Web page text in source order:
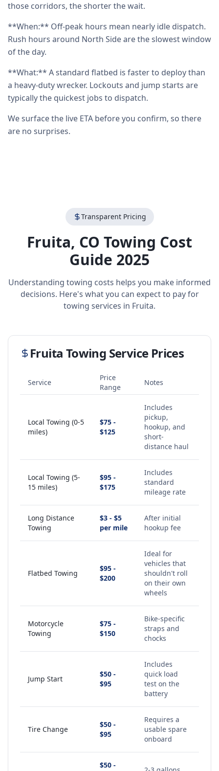
those corridors, the shorter the wait.
**When:** Off-peak hours mean nearly idle dispatch.
Rush hours around North Side are the slowest window
of the day.
**What:** A standard flatbed is faster to deploy than
a heavy-duty wrecker. Lockouts and jump starts are
typically the quickest jobs to dispatch.
We surface the live ETA before you confirm, so there
are no surprises.
Transparent Pricing
Fruita, CO Towing Cost
Guide 2025
Understanding towing costs helps you make informed
decisions. Here's what you can expect to pay for
towing services in Fruita.
Fruita Towing Service Prices
Service
Price
Range
Notes
Local Towing (0-5
miles)
$75 -
$125
Includes
pickup,
hookup, and
short-
distance haul
Local Towing (5-
15 miles)
$95 -
$175
Includes
standard
mileage rate
Long Distance
Towing
$3 - $5
per mile
After initial
hookup fee
Flatbed Towing
$95 -
$200
Ideal for
vehicles that
shouldn't roll
on their own
wheels
Motorcycle
Towing
$75 -
$150
Bike-specific
straps and
chocks
Jump Start
$50 -
$95
Includes
quick load
test on the
battery
Tire Change
$50 -
$95
Requires a
usable spare
onboard
$50 -